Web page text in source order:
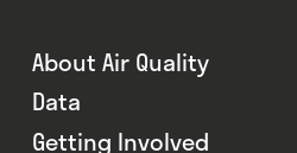
About Air Quality
Data
Getting Involved